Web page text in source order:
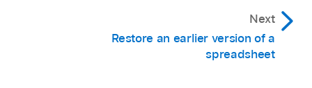
Next
Restore an earlier version of a
spreadsheet